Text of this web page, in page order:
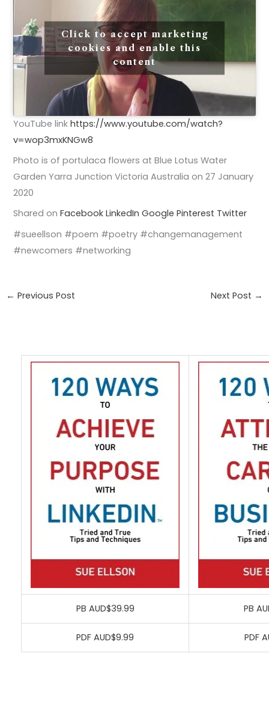
Click to accept marketing
cookies and enable this
content
YouTube linkhttps://www.youtube.com/watch?
v=wop3mxKNGw8
Photo is of portulaca flowers at Blue Lotus Water
Garden Yarra Junction Victoria Australia on 27 January
2020
Shared onFacebook LinkedIn Google Pinterest Twitter
#sueellson #poem #poetry #changemanagement
#newcomers #networking
← Previous Post Next Post →
PB AUD$39.99 PB
PDF AUD$9.99 PDF